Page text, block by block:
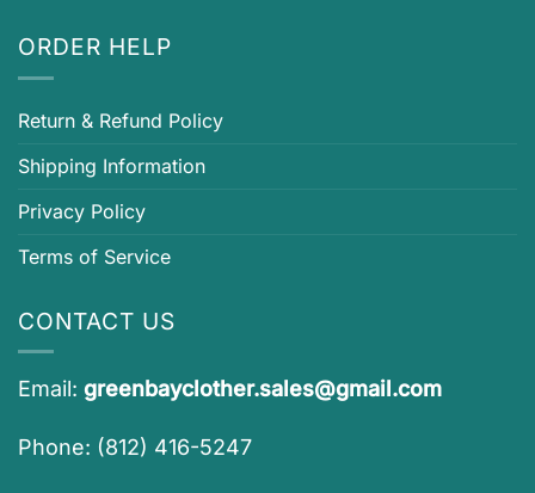
ORDER HELP
Return & Refund Policy
Shipping Information
Privacy Policy
Terms of Service
CONTACT US
Email: greenbayclother.sales@gmail.com
Phone: (812) 416-5247